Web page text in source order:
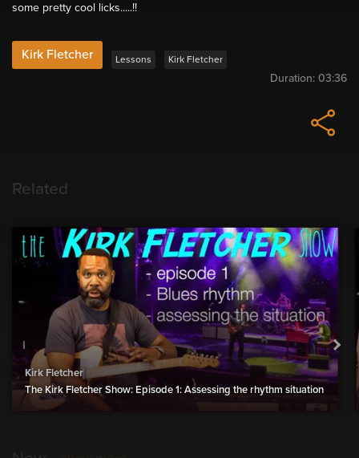
some pretty cool licks.....!!
Kirk Fletcher Lessons Kirk Fletcher
Duration: 03:36
Related
Kirk Fletcher
The Kirk Fletcher Show: Episode 1: Assessing the rhythm situation